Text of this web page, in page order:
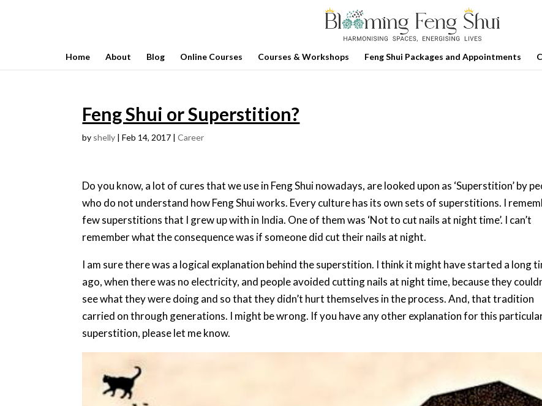
Home About Blog Online Courses Courses & Workshops Feng Shui Packages and Appointments
Feng Shui or Superstition?
by shelly |Feb 14, 2017 |Career
Do you know, a lot of cures that we use in Feng Shui nowadays, are looked upon as ‘Superstition’ by
who do not understand how Feng Shui works. Every culture has its own sets of superstitions. I
few superstitions that I grew up with in India. One of them was ‘Not to cut nails at night time’. I can’t
remember what the consequence was if someone did cut their nails at night.
I am sure there was a logical explanation behind the superstition. I think it might have started a long
ago, when there was no electricity, and people avoided cutting nails at night time, because they
see what they were doing and so that they didn’t hurt themselves in the process. And, that tradition
carried on through generations. I might be wrong. If you have any other explanation for this
superstition, please let me know.